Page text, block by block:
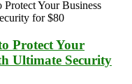
Protect Your
Ultimate Security